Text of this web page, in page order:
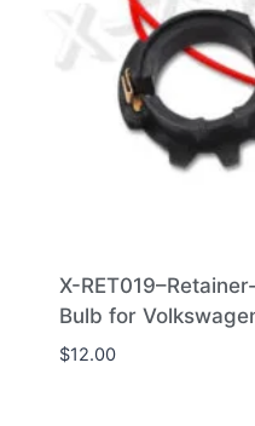
X-
Bulb for
$12.00